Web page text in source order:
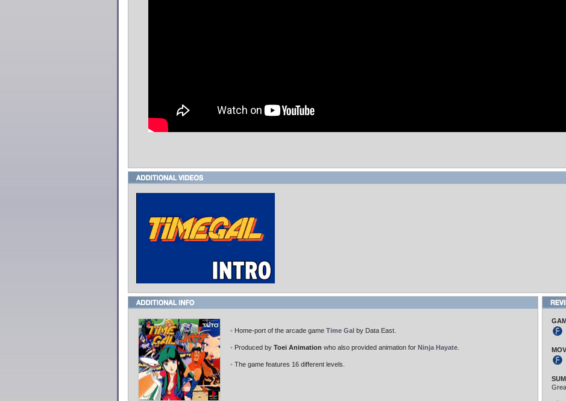
• Home-port of the arcade game Time Gal by Data East.
• Produced by Toei Animation who also provided animation for Ninja Hayate
• The game features 16 different levels.